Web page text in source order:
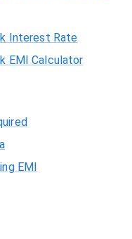
Interest Rate
EMI Calculator
EMI